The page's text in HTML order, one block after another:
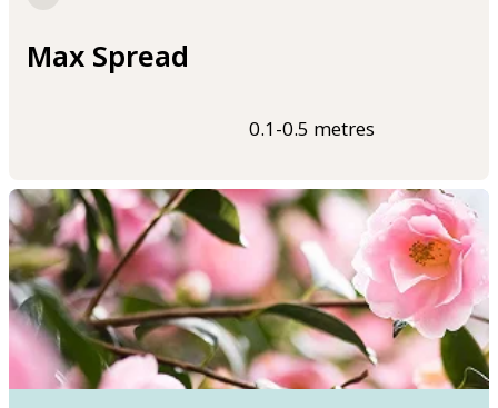
Max Spread
0.1-0.5 metres